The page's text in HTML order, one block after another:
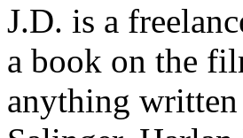
J.D. is a
a book on the
anything written